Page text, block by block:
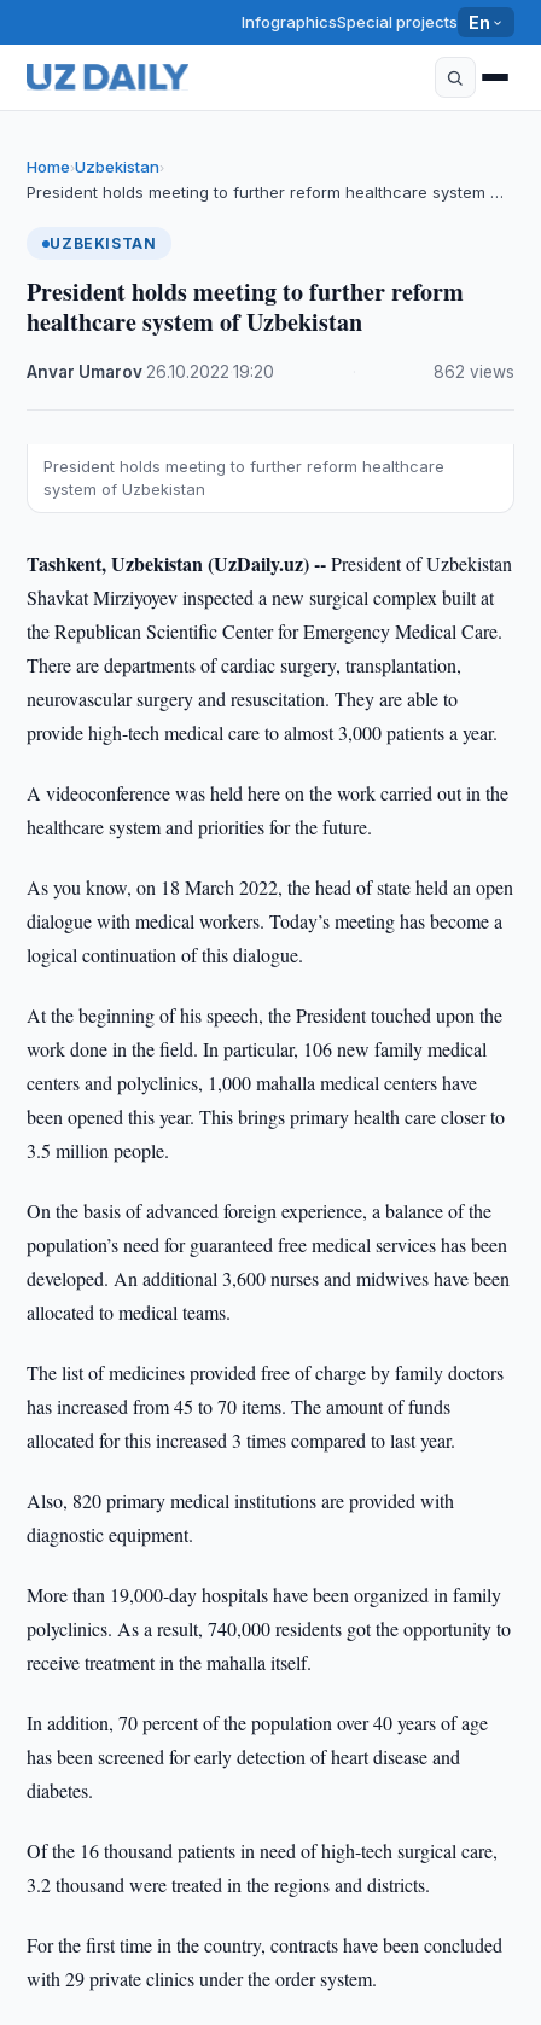
InfographicsSpecial projects En
Home›Uzbekistan›
President holds meeting to further reform healthcare system …
UZBEKISTAN
President holds meeting to further reform
healthcare system of Uzbekistan
Anvar Umarov 26.10.2022 ·19:20 862 views
President holds meeting to further reform healthcare
system of Uzbekistan
Tashkent, Uzbekistan (UzDaily.uz) --President of Uzbekistan
Shavkat Mirziyoyev inspected a new surgical complex built at
the Republican Scientific Center for Emergency Medical Care.
There are departments of cardiac surgery, transplantation,
neurovascular surgery and resuscitation. They are able to
provide high-tech medical care to almost 3,000 patients a year.
A videoconference was held here on the work carried out in the
healthcare system and priorities for the future.
As you know, on 18 March 2022, the head of state held an open
dialogue with medical workers. Today’s meeting has become a
logical continuation of this dialogue.
At the beginning of his speech, the President touched upon the
work done in the field. In particular, 106 new family medical
centers and polyclinics, 1,000 mahalla medical centers have
been opened this year. This brings primary health care closer to
3.5 million people.
On the basis of advanced foreign experience, a balance of the
population’s need for guaranteed free medical services has been
developed. An additional 3,600 nurses and midwives have been
allocated to medical teams.
The list of medicines provided free of charge by family doctors
has increased from 45 to 70 items. The amount of funds
allocated for this increased 3 times compared to last year.
Also, 820 primary medical institutions are provided with
diagnostic equipment.
More than 19,000-day hospitals have been organized in family
polyclinics. As a result, 740,000 residents got the opportunity to
receive treatment in the mahalla itself.
In addition, 70 percent of the population over 40 years of age
has been screened for early detection of heart disease and
diabetes.
Of the 16 thousand patients in need of high-tech surgical care,
3.2 thousand were treated in the regions and districts.
For the first time in the country, contracts have been concluded
with 29 private clinics under the order system.